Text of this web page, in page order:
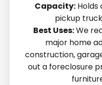
Capacity: Holds
pickup
Best Uses:We
major home
construction,
out a foreclosure